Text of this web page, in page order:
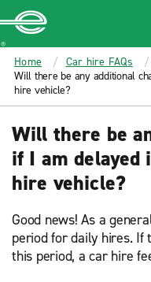
MAIN
CONTENT
Enterprise
Home Car hire FAQs
Will there be any additional
hire vehicle?
Will there be
if I am
hire vehicle?
Good news! As a
period for daily hires. If
this period, a car hire